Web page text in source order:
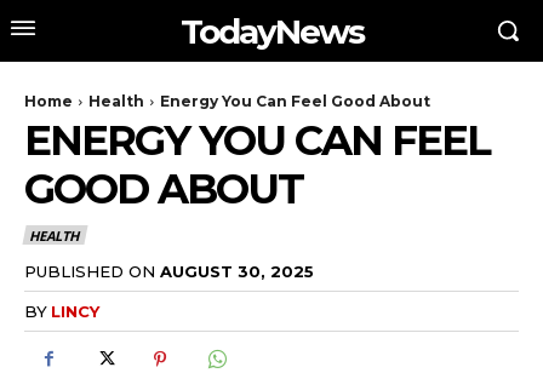
TodayNews
Home Health Energy You Can Feel Good About
ENERGY YOU CAN FEEL
GOOD ABOUT
HEALTH
PUBLISHED ON AUGUST 30, 2025
BY LINCY